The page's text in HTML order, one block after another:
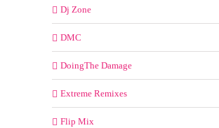
Dj Zone
DMC
DoingThe Damage
Extreme Remixes
Flip Mix